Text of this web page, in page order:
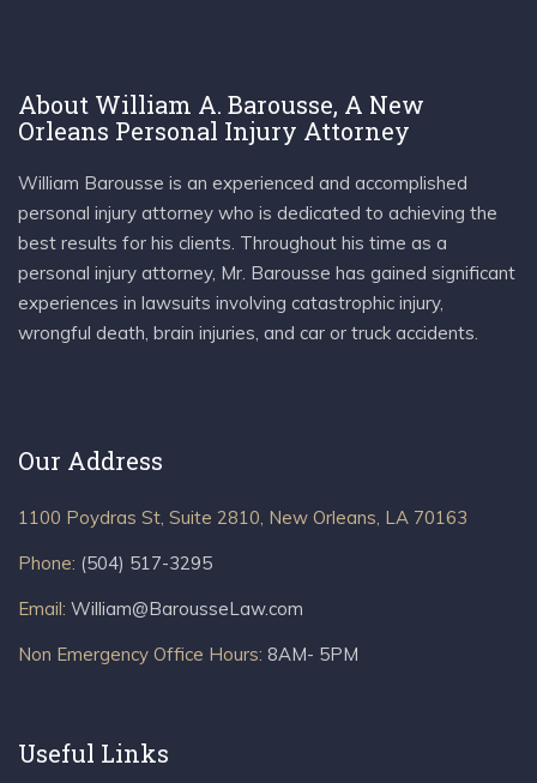
About William A. Barousse, A New
Orleans Personal Injury Attorney
William Barousse is an experienced and accomplished
personal injury attorney who is dedicated to achieving the
best results for his clients. Throughout his time as a
personal injury attorney, Mr. Barousse has gained significant
experiences in lawsuits involving catastrophic injury,
wrongful death, brain injuries, and car or truck accidents.
Our Address
1100 Poydras St, Suite 2810, New Orleans, LA 70163
Phone: (504) 517-3295
Email: William@BarousseLaw.com
Non Emergency Office Hours: 8AM- 5PM
Useful Links